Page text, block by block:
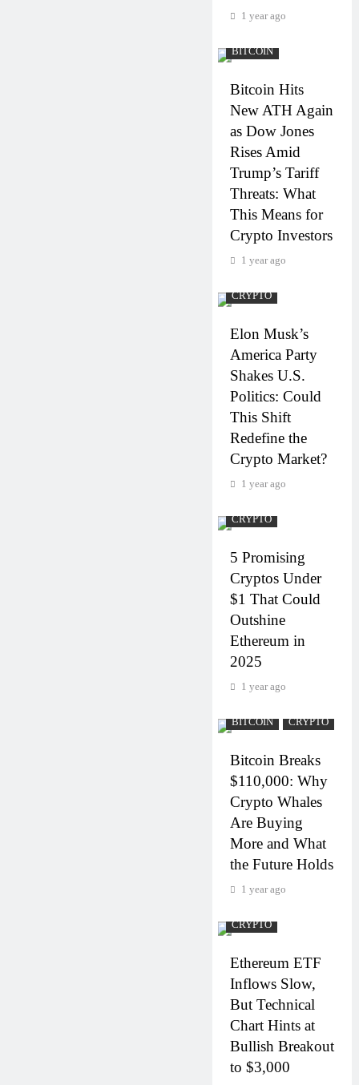
1 year ago
BITCOIN
Bitcoin Hits
New ATH Again
as Dow Jones
Rises Amid
Trump’s Tariff
Threats: What
This Means for
Crypto Investors
1 year ago
CRYPTO
Elon Musk’s
America Party
Shakes U.S.
Politics: Could
This Shift
Redefine the
Crypto Market?
1 year ago
CRYPTO
5 Promising
Cryptos Under
$1 That Could
Outshine
Ethereum in
2025
1 year ago
BITCOIN CRYPTO
Bitcoin Breaks
$110,000: Why
Crypto Whales
Are Buying
More and What
the Future Holds
1 year ago
CRYPTO
Ethereum ETF
Inflows Slow,
But Technical
Chart Hints at
Bullish Breakout
to $3,000